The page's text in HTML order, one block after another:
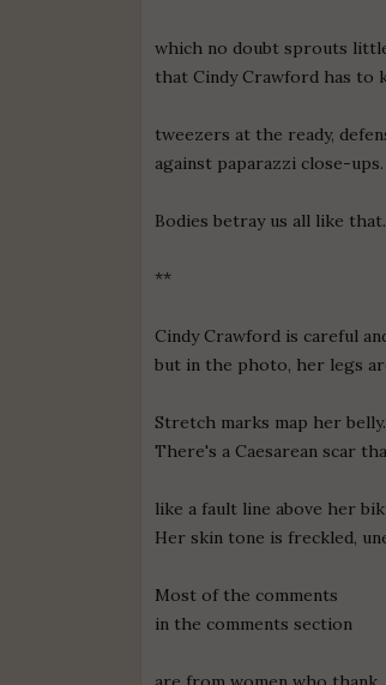
which no doubt sprouts
that Cindy Crawford has to
tweezers at the ready,
against paparazzi close-ups.
Bodies betray us all like that.
**
Cindy Crawford is careful
but in the photo, her legs
Stretch marks map her belly.
There's a Caesarean scar
like a fault line above her
Her skin tone is freckled,
Most of the comments
in the comments section